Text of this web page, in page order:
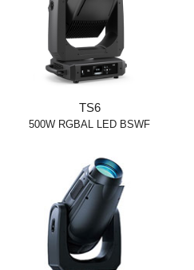
TS6
500W RGBAL LED BSWF